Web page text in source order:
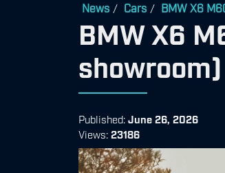
News / Cars / BMW X6
BMW X6
showroom)
Published: June 26, 2026
Views: 23186